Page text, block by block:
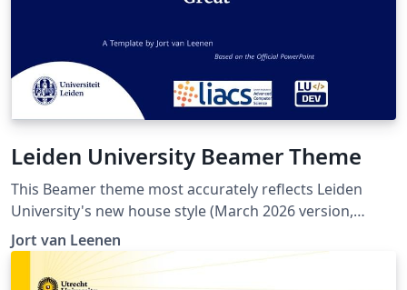
Leiden University Beamer Theme
This Beamer theme most accurately reflects Leiden
University's new house style (March 2026 version,
https://huisstijl.universiteitleiden.nl/templates), and
makes it ready-to-use with LaTeX, right here on
Overleaf!
Jort van Leenen